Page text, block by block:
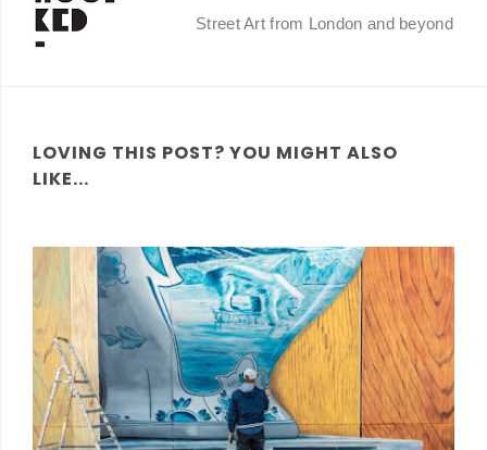
Street Art from London and beyond
LOVING THIS POST? YOU MIGHT ALSO
LIKE...